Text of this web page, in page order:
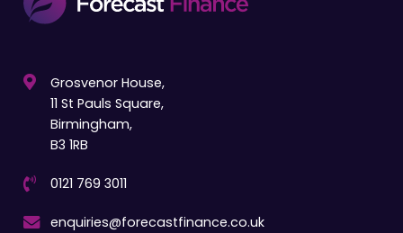
Grosvenor House,
11 St Pauls Square,
Birmingham,
B3 1RB
0121 769 3011
enquiries@forecastfinance.co.uk